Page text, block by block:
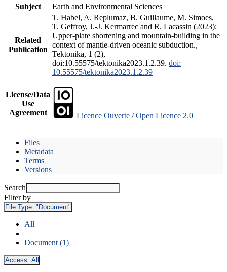
Subject
Earth and Environmental Sciences
Related
Publication
T. Habel, A. Replumaz, B. Guillaume, M. Simoes,
T. Geffroy, J.-J. Kermarrec and R. Lacassin (2023):
Upper-plate shortening and mountain-building in the
context of mantle-driven oceanic subduction.,
Tektonika, 1 (2),
doi:10.55575/tektonika2023.1.2.39. doi:
10.55575/tektonika2023.1.2.39
License/Data
Use
Agreement
Licence Ouverte / Open Licence 2.0
Files
Metadata
Terms
Versions
Search
Filter by
File Type: "Document"
All
Document (1)
Access: All